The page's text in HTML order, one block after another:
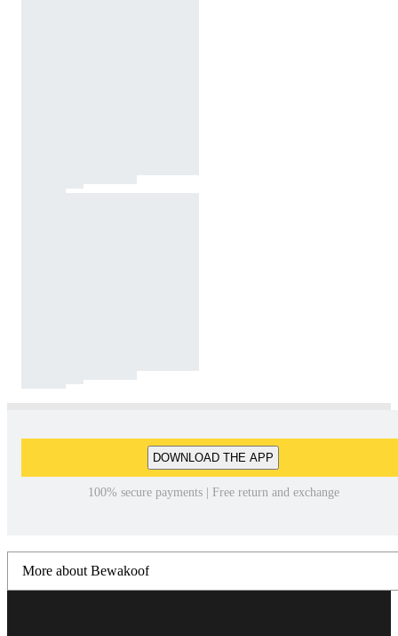
DOWNLOAD THE APP
100% secure payments | Free return and exchange
More about Bewakoof